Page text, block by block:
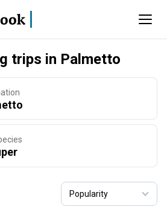
trips in Palmetto